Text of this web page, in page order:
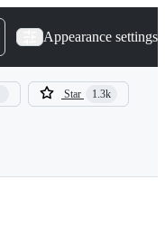
Appearance settings
Star 1.3k